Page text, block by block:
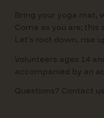
Bring your yoga mat,
Come as you are;
Let’s root down, rise
Volunteers ages 14
accompanied by an
Questions? Contact